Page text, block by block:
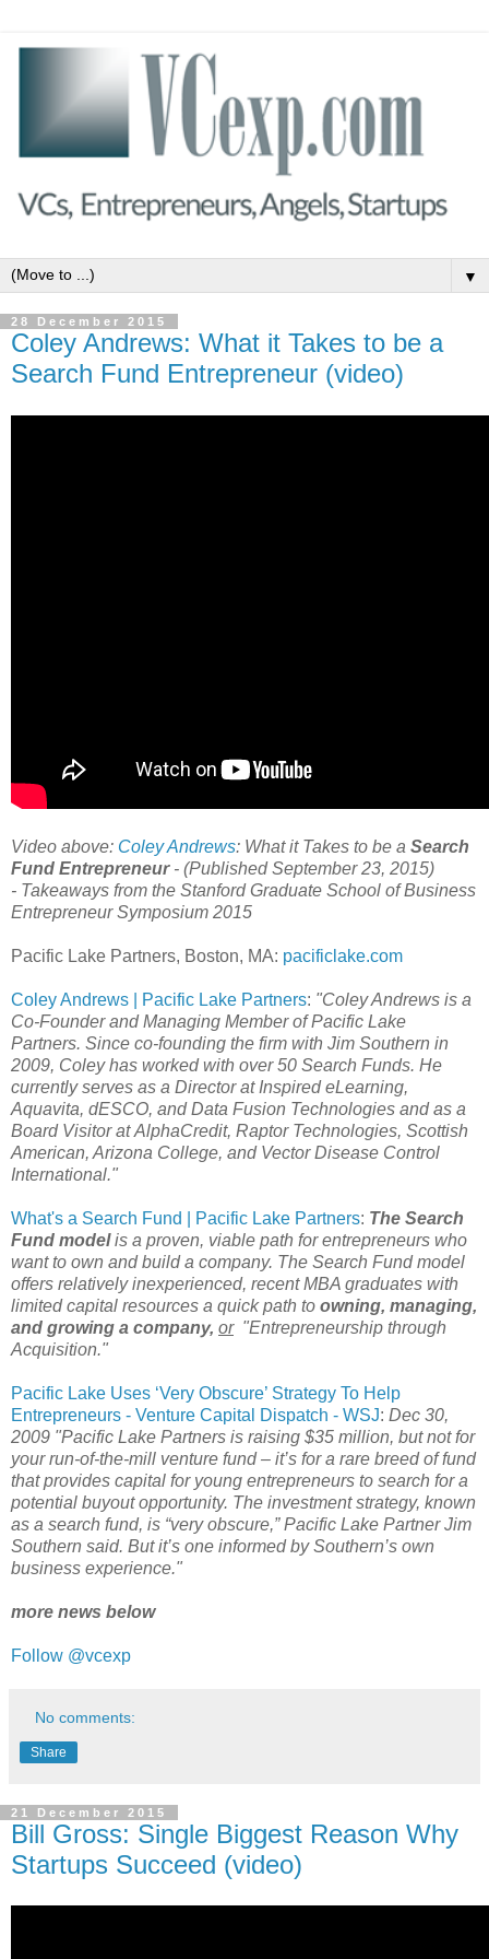
▼
28 December 2015
Coley Andrews: What it Takes to be a
Search Fund Entrepreneur (video)
Video above: Coley Andrews: What it Takes to be a Search
Fund Entrepreneur - (Published September 23, 2015)
- Takeaways from the Stanford Graduate School of Business
Entrepreneur Symposium 2015
Pacific Lake Partners, Boston, MA: pacificlake.com
Coley Andrews | Pacific Lake Partners: "Coley Andrews is a
Co-Founder and Managing Member of Pacific Lake
Partners. Since co-founding the firm with Jim Southern in
2009, Coley has worked with over 50 Search Funds. He
currently serves as a Director at Inspired eLearning,
Aquavita, dESCO, and Data Fusion Technologies and as a
Board Visitor at AlphaCredit, Raptor Technologies, Scottish
American, Arizona College, and Vector Disease Control
International."
What's a Search Fund | Pacific Lake Partners: The Search
Fund modelis a proven, viable path for entrepreneurs who
want to own and build a company. The Search Fund model
offers relatively inexperienced, recent MBA graduates with
limited capital resources a quick path to owning, managing,
and growing a company, or "Entrepreneurship through
Acquisition."
Pacific Lake Uses ‘Very Obscure’ Strategy To Help
Entrepreneurs - Venture Capital Dispatch - WSJ: Dec 30,
2009 "Pacific Lake Partners is raising $35 million, but not for
your run-of-the-mill venture fund – it’s for a rare breed of fund
that provides capital for young entrepreneurs to search for a
potential buyout opportunity. The investment strategy, known
as a search fund, is “very obscure,” Pacific Lake Partner Jim
Southern said. But it’s one informed by Southern’s own
business experience."
more news below
Follow @vcexp
No comments:
Share
21 December 2015
Bill Gross: Single Biggest Reason Why
Startups Succeed (video)